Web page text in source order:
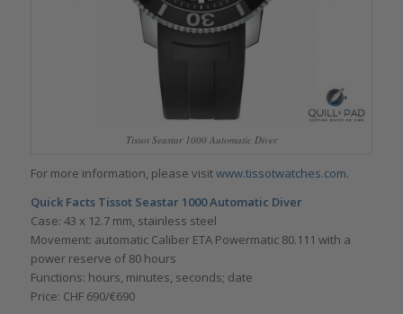
Tissot Seastar 1000 Automatic Diver
For more information, please visitwww.tissotwatches.com.
Quick Facts Tissot Seastar 1000 Automatic Diver
Case: 43 x 12.7 mm, stainless steel
Movement: automatic Caliber ETA Powermatic 80.111 with a
power reserve of 80 hours
Functions: hours, minutes, seconds; date
Price: CHF 690/€690